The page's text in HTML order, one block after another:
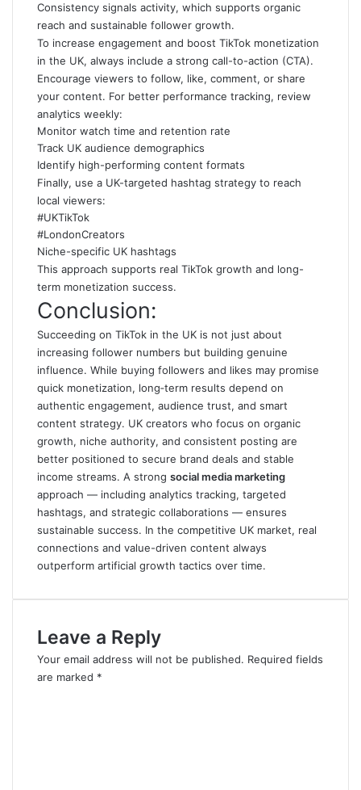
Consistency signals activity, which supports organic
reach and sustainable follower growth.
To increase engagement and boost TikTok monetization
in the UK, always include a strong call-to-action (CTA).
Encourage viewers to follow, like, comment, or share
your content. For better performance tracking, review
analytics weekly:
Monitor watch time and retention rate
Track UK audience demographics
Identify high-performing content formats
Finally, use a UK-targeted hashtag strategy to reach
local viewers:
#UKTikTok
#LondonCreators
Niche-specific UK hashtags
This approach supports real TikTok growth and long-
term monetization success.
Conclusion:
Succeeding on TikTok in the UK is not just about
increasing follower numbers but building genuine
influence. While buying followers and likes may promise
quick monetization, long‑term results depend on
authentic engagement, audience trust, and smart
content strategy. UK creators who focus on organic
growth, niche authority, and consistent posting are
better positioned to secure brand deals and stable
income streams. A strong social media marketing
approach — including analytics tracking, targeted
hashtags, and strategic collaborations — ensures
sustainable success. In the competitive UK market, real
connections and value-driven content always
outperform artificial growth tactics over time.
Leave a Reply
Your email address will not be published. Required fields
are marked *